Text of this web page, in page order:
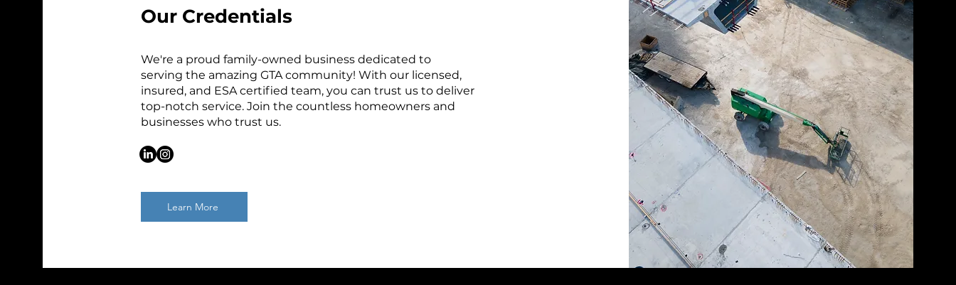
Our Credentials
We're a proud family-owned business dedicated to
serving the amazing GTA community! With our licensed,
insured, and ESA certified team, you can trust us to deliver
top-notch service. Join the countless homeowners and
businesses who trust us.
Learn More